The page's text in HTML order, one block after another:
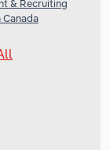
& Recruiting
Canada